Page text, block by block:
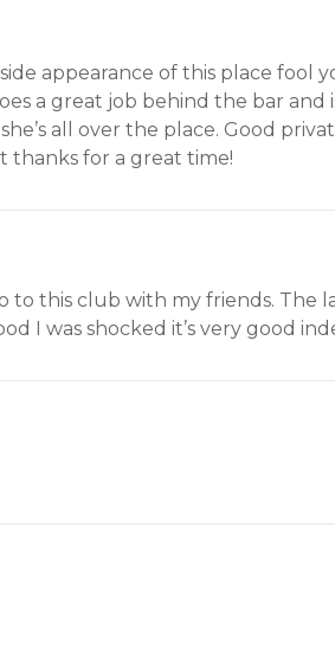
appearance of this place fool
a great job behind the bar
all over the place. Good
thanks for a great time!
to this club with my friends. The
I was shocked it’s very good